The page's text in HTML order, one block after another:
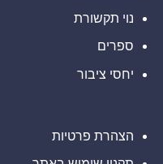
של
דיגיטליים
בבהוטן
של
נוי תקשורת
ספרים
יחסי ציבור
הצהרת פרטיות